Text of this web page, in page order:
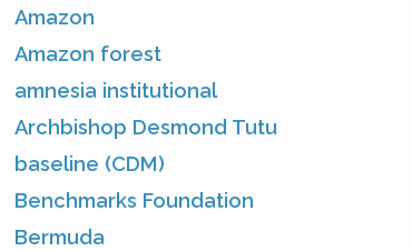
Amazon
Amazon forest
amnesia institutional
Archbishop Desmond Tutu
baseline (CDM)
Benchmarks Foundation
Bermuda